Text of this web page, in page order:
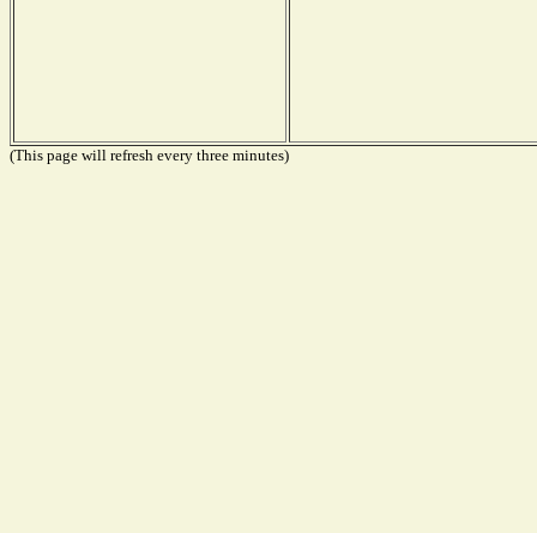
(This page will refresh every three minutes)